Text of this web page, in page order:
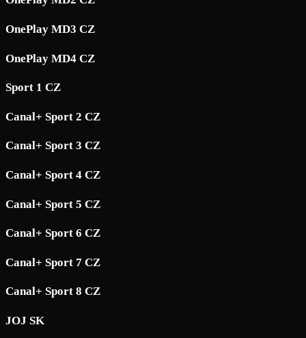
OnePlay MD3 CZ
OnePlay MD4 CZ
Sport 1 CZ
Canal+ Sport 2 CZ
Canal+ Sport 3 CZ
Canal+ Sport 4 CZ
Canal+ Sport 5 CZ
Canal+ Sport 6 CZ
Canal+ Sport 7 CZ
Canal+ Sport 8 CZ
JOJ SK